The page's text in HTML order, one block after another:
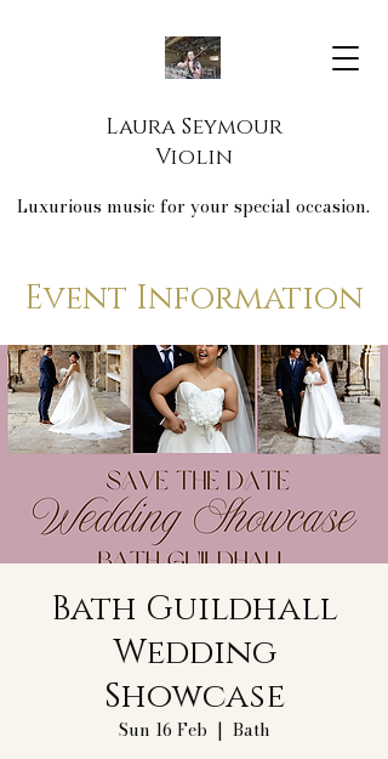
Laura Seymour
Violin
Luxurious music for your special occasion.
Event Information
Bath Guildhall
Wedding
Showcase
Sun 16 Feb
  |
Bath